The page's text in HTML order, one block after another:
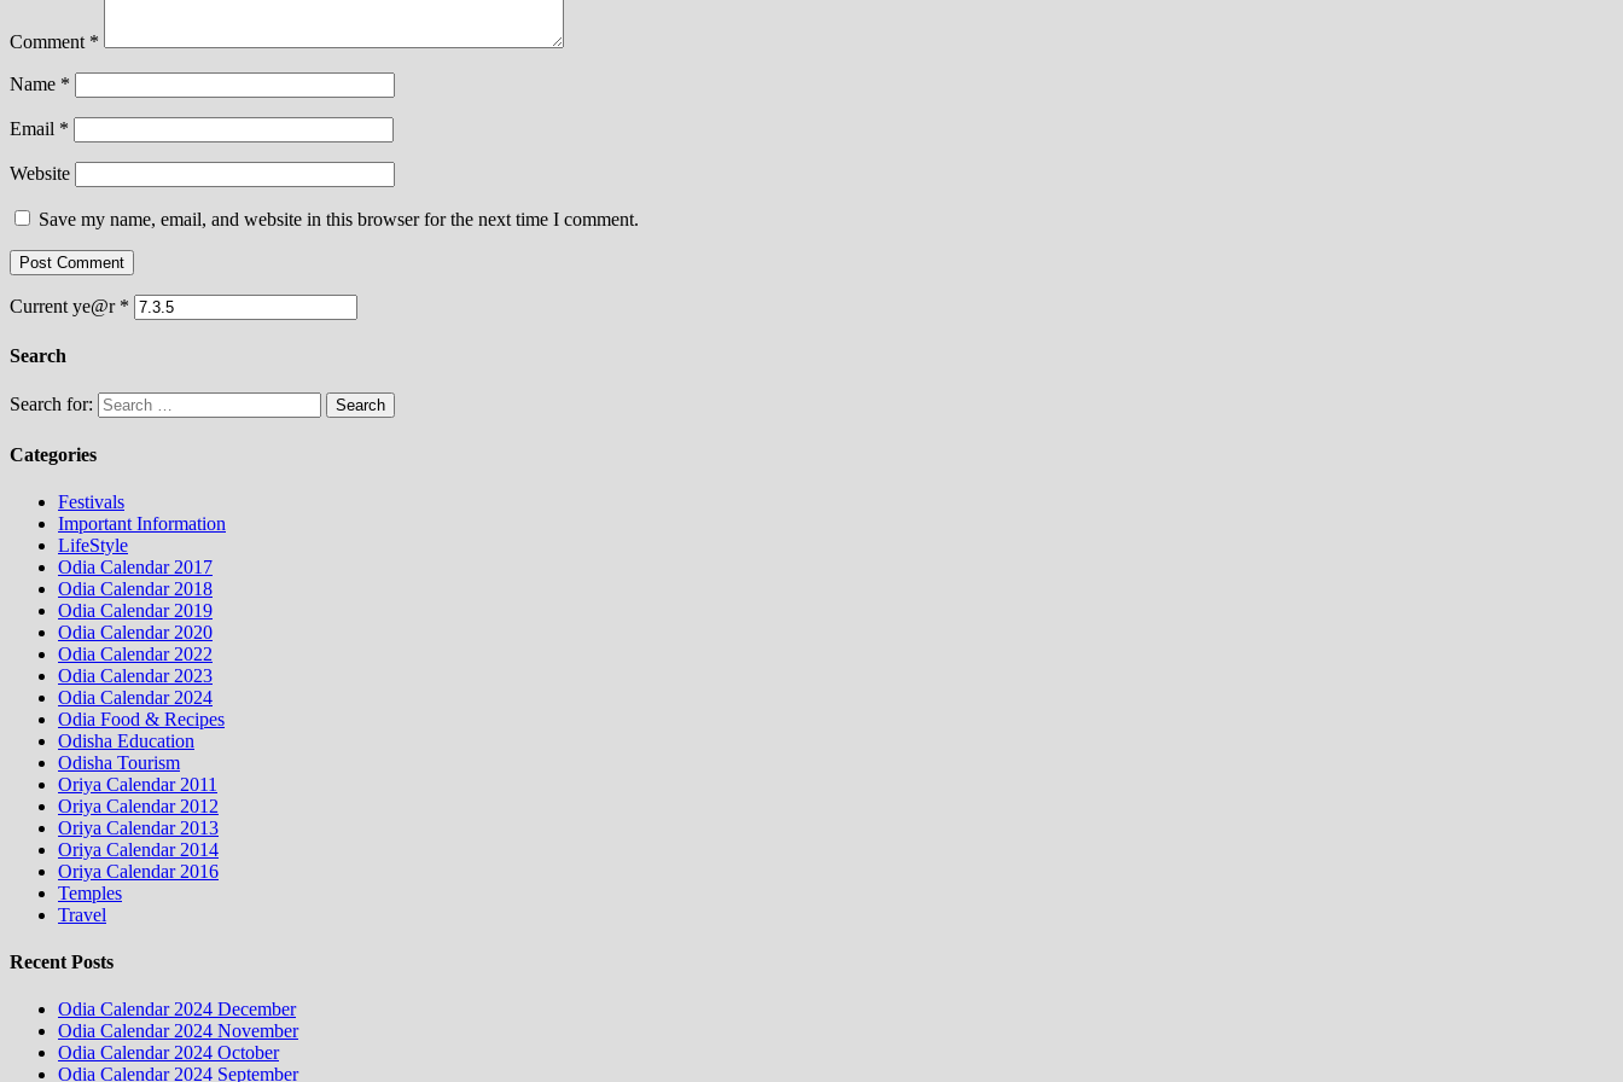
Comment *
Name *
Email *
Website
Save my name, email, and website in this browser for the next time I comment.
Current ye@r *
Search
Search for:
Categories
Festivals
Important Information
LifeStyle
Odia Calendar 2017
Odia Calendar 2018
Odia Calendar 2019
Odia Calendar 2020
Odia Calendar 2022
Odia Calendar 2023
Odia Calendar 2024
Odia Food & Recipes
Odisha Education
Odisha Tourism
Oriya Calendar 2011
Oriya Calendar 2012
Oriya Calendar 2013
Oriya Calendar 2014
Oriya Calendar 2016
Temples
Travel
Recent Posts
Odia Calendar 2024 December
Odia Calendar 2024 November
Odia Calendar 2024 October
Odia Calendar 2024 September